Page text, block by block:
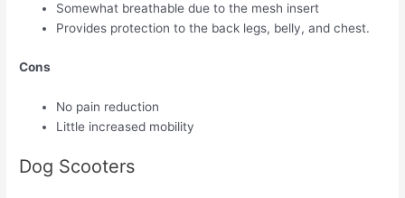
Somewhat breathable due to the mesh insert
Provides protection to the back legs, belly, and chest.
Cons
No pain reduction
Little increased mobility
Dog Scooters